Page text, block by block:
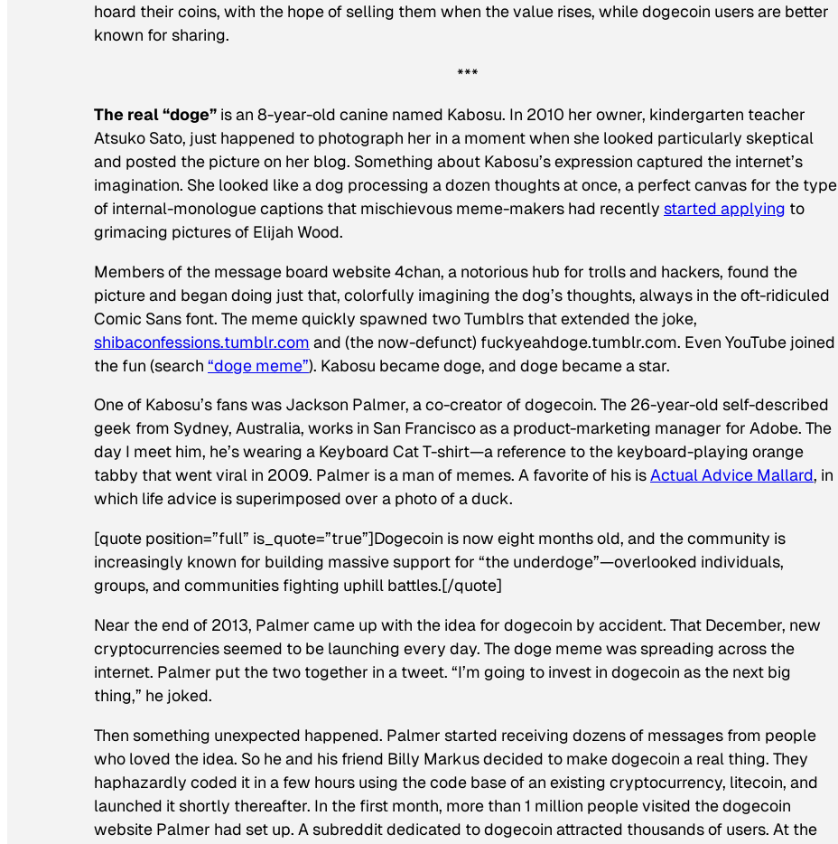
hoard their coins, with the hope of selling them when the value rises, while dogecoin users are better
known for sharing.
***
The real “doge” is an 8-year-old canine named Kabosu. In 2010 her owner, kindergarten teacher
Atsuko Sato, just happened to photograph her in a moment when she looked particularly skeptical
and posted the picture on her blog. Something about Kabosu’s expression captured the internet’s
imagination. She looked like a dog processing a dozen thoughts at once, a perfect canvas for the type
of internal-monologue captions that mischievous meme-makers had recently started applying to
grimacing pictures of Elijah Wood.
Members of the message board website 4chan, a notorious hub for trolls and hackers, found the
picture and began doing just that, colorfully imagining the dog’s thoughts, always in the oft-ridiculed
Comic Sans font. The meme quickly spawned two Tumblrs that extended the joke,
shibaconfessions.tumblr.com and (the now-defunct) fuckyeahdoge.tumblr.com. Even YouTube joined
the fun (search “doge meme”). Kabosu became doge, and doge became a star.
One of Kabosu’s fans was Jackson Palmer, a co-creator of dogecoin. The 26-year-old self-described
geek from Sydney, Australia, works in San Francisco as a product-marketing manager for Adobe. The
day I meet him, he’s wearing a Keyboard Cat T-shirt—a reference to the keyboard-playing orange
tabby that went viral in 2009. Palmer is a man of memes. A favorite of his isActual Advice Mallard, in
which life advice is superimposed over a photo of a duck.
[quote position=”full” is_quote=”true”]Dogecoin is now eight months old, and the community is
increasingly known for building massive support for “the underdoge”—overlooked individuals,
groups, and communities fighting uphill battles.[/quote]
Near the end of 2013, Palmer came up with the idea for dogecoin by accident. That December, new
cryptocurrencies seemed to be launching every day. The doge meme was spreading across the
internet. Palmer put the two together in a tweet. “I’m going to invest in dogecoin as the next big
thing,” he joked.
Then something unexpected happened. Palmer started receiving dozens of messages from people
who loved the idea. So he and his friend Billy Markus decided to make dogecoin a real thing. They
haphazardly coded it in a few hours using the code base of an existing cryptocurrency, litecoin, and
launched it shortly thereafter. In the first month, more than 1 million people visited the dogecoin
website Palmer had set up. A subreddit dedicated to dogecoin attracted thousands of users. At the